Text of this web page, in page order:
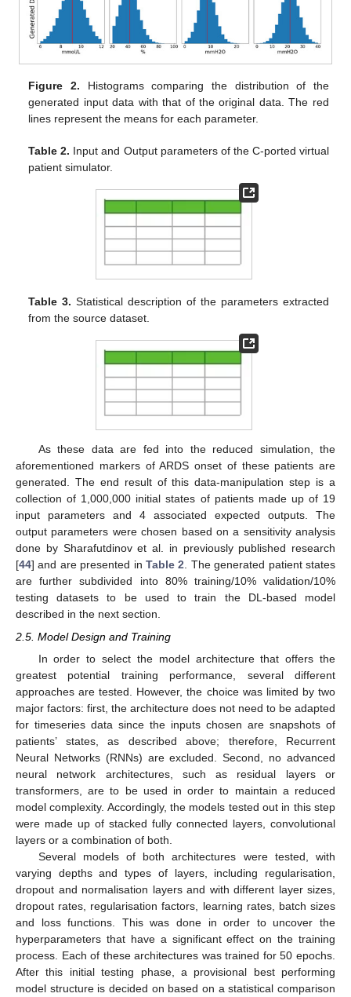
Figure 2. Histograms comparing the distribution of the
generated input data with that of the original data. The red
lines represent the means for each parameter.
Table 2. Input and Output parameters of the C-ported virtual
patient simulator.
Table 3. Statistical description of the parameters extracted
from the source dataset.
As these data are fed into the reduced simulation, the
aforementioned markers of ARDS onset of these patients are
generated. The end result of this data-manipulation step is a
collection of 1,000,000 initial states of patients made up of 19
input parameters and 4 associated expected outputs. The
output parameters were chosen based on a sensitivity analysis
done by Sharafutdinov et al. in previously published research
[44] and are presented in Table 2. The generated patient states
are further subdivided into 80% training/10% validation/10%
testing datasets to be used to train the DL-based model
described in the next section.
2.5. Model Design and Training
In order to select the model architecture that offers the
greatest potential training performance, several different
approaches are tested. However, the choice was limited by two
major factors: first, the architecture does not need to be adapted
for timeseries data since the inputs chosen are snapshots of
patients’ states, as described above; therefore, Recurrent
Neural Networks (RNNs) are excluded. Second, no advanced
neural network architectures, such as residual layers or
transformers, are to be used in order to maintain a reduced
model complexity. Accordingly, the models tested out in this step
were made up of stacked fully connected layers, convolutional
layers or a combination of both.
Several models of both architectures were tested, with
varying depths and types of layers, including regularisation,
dropout and normalisation layers and with different layer sizes,
dropout rates, regularisation factors, learning rates, batch sizes
and loss functions. This was done in order to uncover the
hyperparameters that have a significant effect on the training
process. Each of these architectures was trained for 50 epochs.
After this initial testing phase, a provisional best performing
model structure is decided on based on a statistical comparison